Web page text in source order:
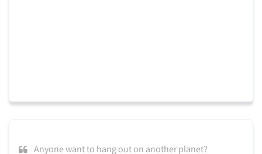
Anyone want to hang out on another planet?